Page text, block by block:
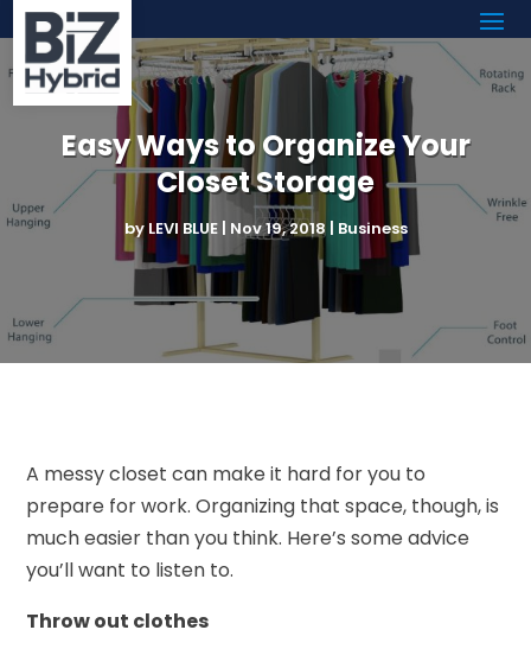
Easy Ways to Organize Your
Closet Storage
by LEVI BLUE| Nov 19, 2018 | Business
A messy closet can make it hard for you to
prepare for work. Organizing that space, though, is
much easier than you think. Here’s some advice
you’ll want to listen to.
Throw out clothes